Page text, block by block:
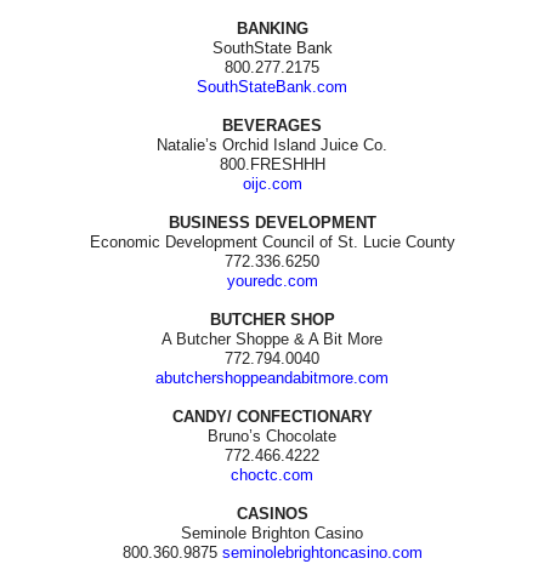
BANKING
SouthState Bank
800.277.2175
SouthStateBank.com
BEVERAGES
Natalie’s Orchid Island Juice Co.
800.FRESHHH
oijc.com
BUSINESS DEVELOPMENT
Economic Development Council of St. Lucie County
772.336.6250
youredc.com
BUTCHER SHOP
A Butcher Shoppe & A Bit More
772.794.0040
abutchershoppeandabitmore.com
CANDY/ CONFECTIONARY
Bruno’s Chocolate
772.466.4222
choctc.com
CASINOS
Seminole Brighton Casino
800.360.9875 seminolebrightoncasino.com